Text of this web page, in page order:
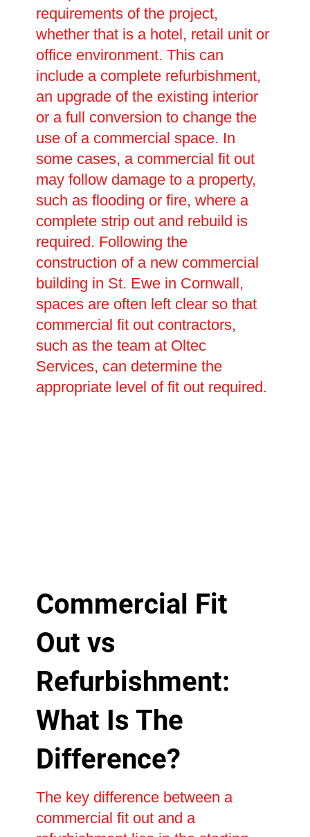
requirements of the project,
whether that is a hotel, retail unit or
office environment. This can
include a complete refurbishment,
an upgrade of the existing interior
or a full conversion to change the
use of a commercial space. In
some cases, a commercial fit out
may follow damage to a property,
such as flooding or fire, where a
complete strip out and rebuild is
required. Following the
construction of a new commercial
building in St. Ewe in Cornwall,
spaces are often left clear so that
commercial fit out contractors,
such as the team at Oltec
Services, can determine the
appropriate level of fit out required.
Commercial Fit
Out vs
Refurbishment:
What Is The
Difference?
The key difference between a
commercial fit out and a